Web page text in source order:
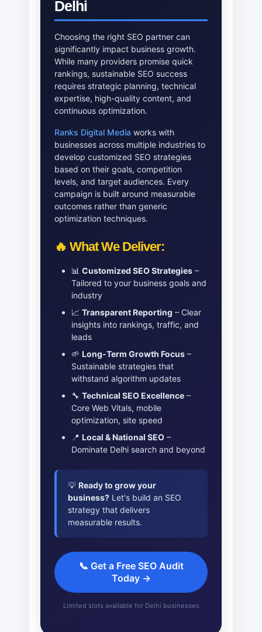
Delhi
Choosing the right SEO partner can
significantly impact business growth.
While many providers promise quick
rankings, sustainable SEO success
requires strategic planning, technical
expertise, high-quality content, and
continuous optimization.
Ranks Digital Media works with
businesses across multiple industries to
develop customized SEO strategies
based on their goals, competition
levels, and target audiences. Every
campaign is built around measurable
outcomes rather than generic
optimization techniques.
🔥 What We Deliver:
📊 Customized SEO Strategies–
Tailored to your business goals and
industry
📈 Transparent Reporting – Clear
insights into rankings, traffic, and
leads
🌱 Long-Term Growth Focus–
Sustainable strategies that
withstand algorithm updates
🔧 Technical SEO Excellence–
Core Web Vitals, mobile
optimization, site speed
📍 Local & National SEO–
Dominate Delhi search and beyond
💡Ready to grow your
business? Let's build an SEO
strategy that delivers
measurable results.
📞 Get a Free SEO Audit
Today →
Limited slots available for Delhi businesses